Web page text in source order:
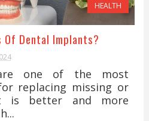
HEALTH
Dental Implants?
one of the most
replacing missing or
is better and more